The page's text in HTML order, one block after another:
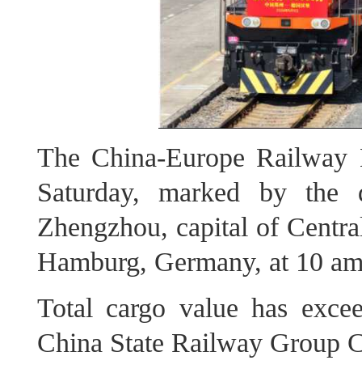
The China-Europe Railway
Saturday, marked by
Zhengzhou, capital of
Hamburg, Germany, at 10
Total cargo value has
China State Railway Group